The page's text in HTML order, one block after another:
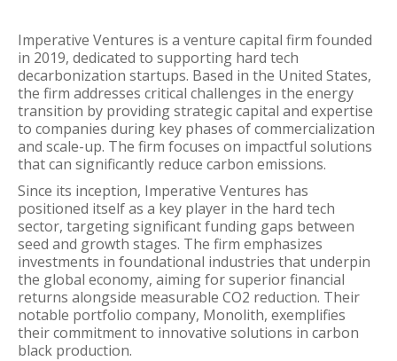
Imperative Ventures is a venture capital firm founded
in 2019, dedicated to supporting hard tech
decarbonization startups. Based in the United States,
the firm addresses critical challenges in the energy
transition by providing strategic capital and expertise
to companies during key phases of commercialization
and scale-up. The firm focuses on impactful solutions
that can significantly reduce carbon emissions.
Since its inception, Imperative Ventures has
positioned itself as a key player in the hard tech
sector, targeting significant funding gaps between
seed and growth stages. The firm emphasizes
investments in foundational industries that underpin
the global economy, aiming for superior financial
returns alongside measurable CO2 reduction. Their
notable portfolio company, Monolith, exemplifies
their commitment to innovative solutions in carbon
black production.